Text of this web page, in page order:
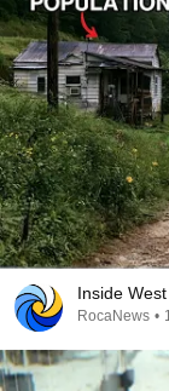
Inside
RocaNews •